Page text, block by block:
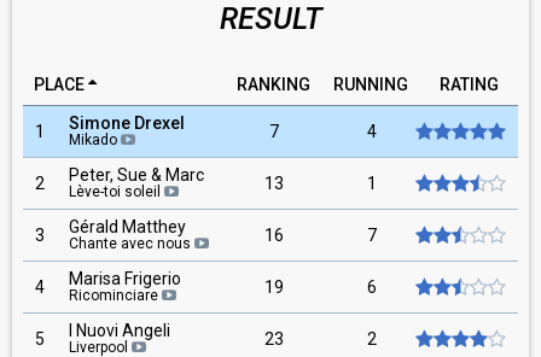
RESULT
PLACE RANKING RUNNING RATING
1 Simone Drexel
Mikado 7 4
2 Peter, Sue & Marc
Lève-toi soleil 13 1
3 Gérald Matthey
Chante avec nous 16 7
4 Marisa Frigerio
Ricominciare 19 6
5 I Nuovi Angeli
Liverpool 23 2